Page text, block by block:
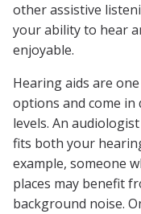
other assistive
your ability to hear
enjoyable.
Hearing aids are
options and come
levels. An
fits both your
example, someone
places may benefit
background noise.